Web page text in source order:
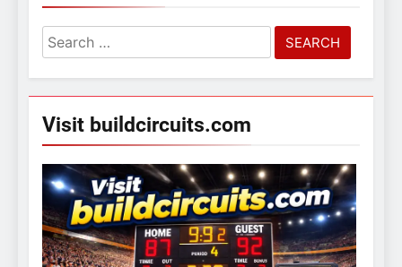
Search
for:
Visit buildcircuits.com